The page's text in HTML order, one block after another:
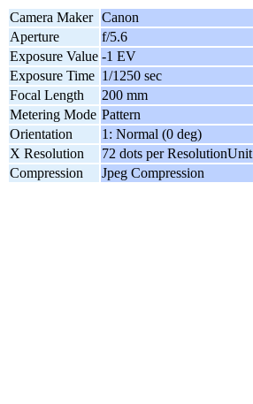
Camera Maker Canon
Aperture
f/5.6
Exposure Value -1 EV
Exposure Time 1/1250 sec
Focal Length
200 mm
Metering Mode Pattern
Orientation
1: Normal (0 deg)
X Resolution
72 dots per ResolutionUnit
Compression
Jpeg Compression